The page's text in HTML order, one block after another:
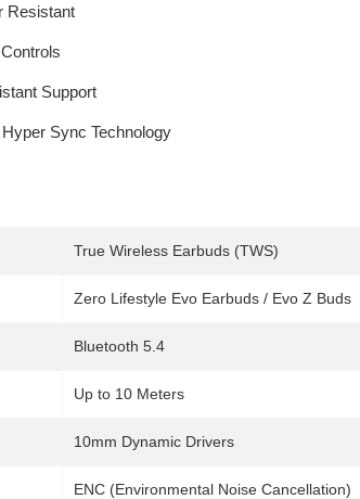
Resistant
Support
Sync Technology
True Wireless Earbuds (TWS)
Zero Lifestyle Evo Earbuds / Evo Z Buds
Bluetooth 5.4
Up to 10 Meters
10mm Dynamic Drivers
ENC (Environmental Noise Cancellation)